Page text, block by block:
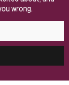
wrong.